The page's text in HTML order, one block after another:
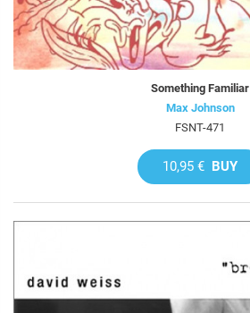
Something Familiar
Max Johnson
FSNT-471
10,95 € BUY